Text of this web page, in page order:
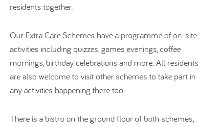
residents together.
Our Extra Care Schemes have a programme of on-site
activities including quizzes, games evenings, coffee
mornings, birthday celebrations and more. All residents
are also welcome to visit other schemes to take part in
any activities happening there too.
There is a bistro on the ground floor of both schemes,